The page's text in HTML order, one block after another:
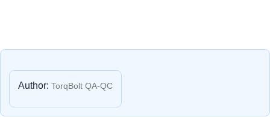
Author: TorqBolt QA-QC